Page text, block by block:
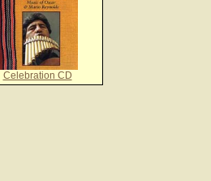
Celebration CD